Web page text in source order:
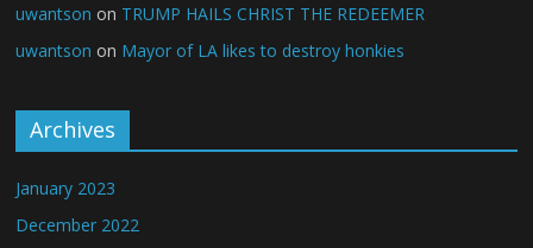
uwantson on TRUMP HAILS CHRIST THE REDEEMER
uwantson on Mayor of LA likes to destroy honkies
Archives
January 2023
December 2022